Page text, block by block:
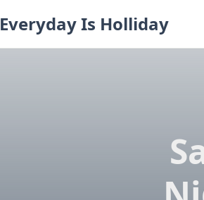
Everyday Is Holliday